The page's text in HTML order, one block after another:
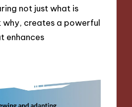
not just what is
creates a powerful
enhances